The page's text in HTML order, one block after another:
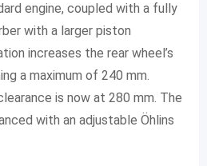
engine, coupled with a fully
with a larger piston
increases the rear wheel’s
a maximum of 240 mm.
is now at 280 mm. The
with an adjustable Öhlins